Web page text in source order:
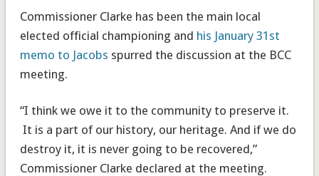
Commissioner Clarke has been the main local
elected official championing and his January 31st
memo to Jacobs spurred the discussion at the BCC
meeting.
“I think we owe it to the community to preserve it.
It is a part of our history, our heritage. And if we do
destroy it, it is never going to be recovered,”
Commissioner Clarke declared at the meeting.